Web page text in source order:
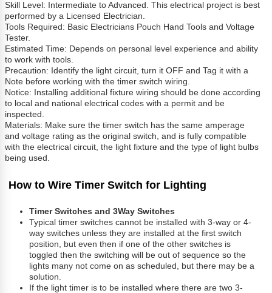
Skill Level: Intermediate to Advanced. This electrical project is best
performed by a Licensed Electrician.
Tools Required: Basic Electricians Pouch Hand Tools and Voltage
Tester.
Estimated Time: Depends on personal level experience and ability
to work with tools.
Precaution: Identify the light circuit, turn it OFF and Tag it with a
Note before working with the timer switch wiring.
Notice: Installing additional fixture wiring should be done according
to local and national electrical codes with a permit and be
inspected.
Materials: Make sure the timer switch has the same amperage
and voltage rating as the original switch, and is fully compatible
with the electrical circuit, the light fixture and the type of light bulbs
being used.
How to Wire Timer Switch for Lighting
Timer Switches and 3Way Switches
Typical timer switches cannot be installed with 3-way or 4-
way switches unless they are installed at the first switch
position, but even then if one of the other switches is
toggled then the switching will be out of sequence so the
lights many not come on as scheduled, but there may be a
solution.
If the light timer is to be installed where there are two 3-